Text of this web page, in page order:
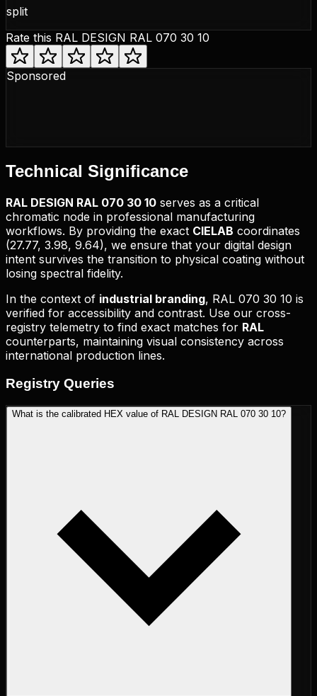
split
Rate this RAL DESIGN RAL 070 30 10
Sponsored
Technical Significance
RAL DESIGN RAL 070 30 10 serves as a critical
chromatic node in professional manufacturing
workflows. By providing the exact CIELAB coordinates
(27.77, 3.98, 9.64), we ensure that your digital design
intent survives the transition to physical coating without
losing spectral fidelity.
In the context of industrial branding, RAL 070 30 10 is
verified for accessibility and contrast. Use our cross-
registry telemetry to find exact matches for RAL
counterparts, maintaining visual consistency across
international production lines.
Registry Queries
What is the calibrated HEX value of RAL DESIGN RAL 070 30 10?